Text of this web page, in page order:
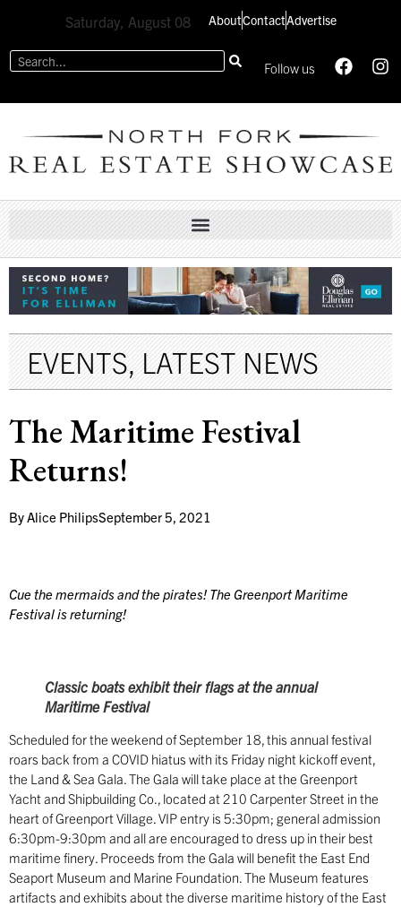
Saturday, August 08 AboutContactAdvertise
Follow us
EVENTS,LATEST NEWS
The Maritime Festival
Returns!
ByAlice PhilipsSeptember 5, 2021
Cue the mermaids and the pirates! The Greenport Maritime
Festival is returning!
Classic boats exhibit their flags at the annual
Maritime Festival
Scheduled for the weekend of September 18, this annual festival
roars back from a COVID hiatus with its Friday night kickoff event,
the Land & Sea Gala. The Gala will take place at the Greenport
Yacht and Shipbuilding Co., located at 210 Carpenter Street in the
heart of Greenport Village. VIP entry is 5:30pm; general admission
6:30pm-9:30pm and all are encouraged to dress up in their best
maritime finery. Proceeds from the Gala will benefit the East End
Seaport Museum and Marine Foundation. The Museum features
artifacts and exhibits about the diverse maritime history of the East